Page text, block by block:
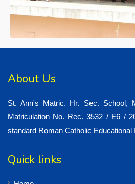
About Us
St. Ann's Matric. Hr. Sec. School,
Matriculation No. Rec. 3532 / E6 /
standard Roman Catholic Educational
Quick links